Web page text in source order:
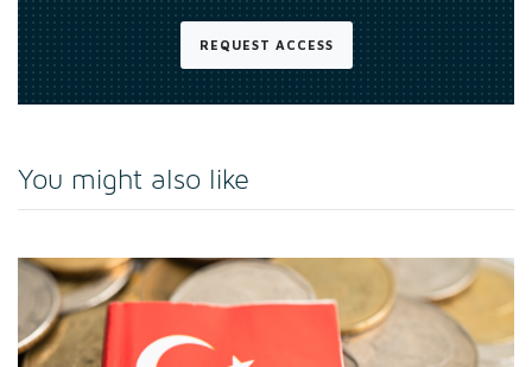
REQUEST ACCESS
You might also like